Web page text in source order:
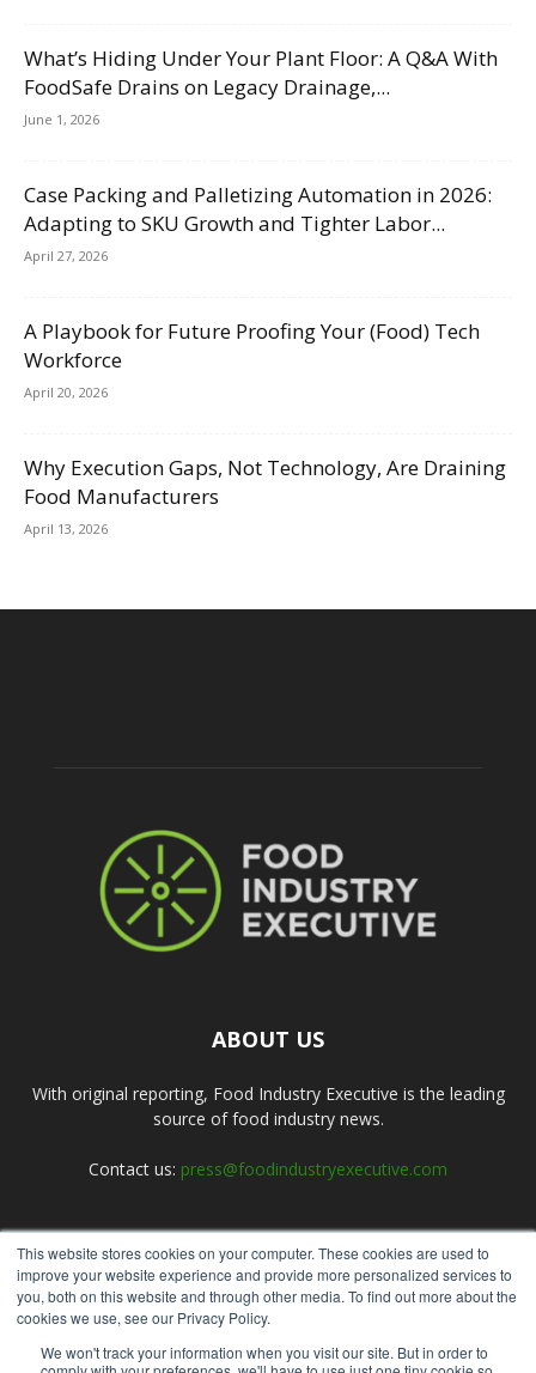
This website stores cookies on your computer. These cookies are used to
improve your website experience and provide more personalized services to
you, both on this website and through other media. To find out more about the
cookies we use, see our Privacy Policy.
We won't track your information when you visit our site. But in order to
What’s Hiding Under Your Plant Floor: A Q&A With
FoodSafe Drains on Legacy Drainage,...
June 1, 2026
Case Packing and Palletizing Automation in 2026:
Adapting to SKU Growth and Tighter Labor...
April 27, 2026
A Playbook for Future Proofing Your (Food) Tech
Workforce
April 20, 2026
Why Execution Gaps, Not Technology, Are Draining
Food Manufacturers
April 13, 2026
ABOUT US
With original reporting, Food Industry Executive is the leading
source of food industry news.
Contact us: press@foodindustryexecutive.com
FOLLOW US